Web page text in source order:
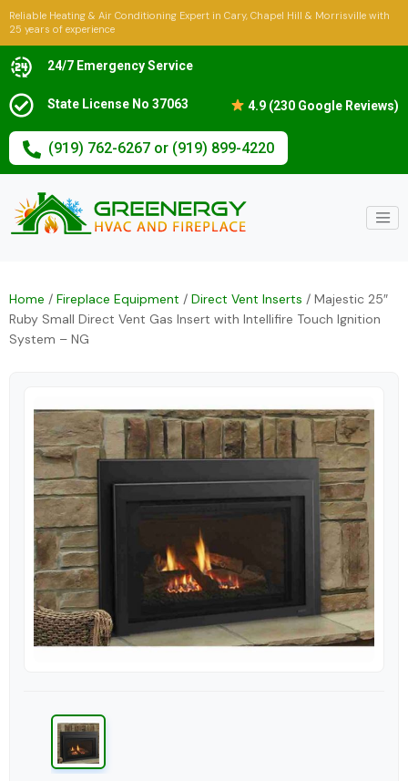
Reliable Heating & Air Conditioning Expert in Cary, Chapel Hill & Morrisville with
25 years of experience
24/7 Emergency Service
State License No 37063 4.9 (230 Google Reviews)
(919) 762-6267 or (919) 899-4220
Home / Fireplace Equipment / Direct Vent Inserts / Majestic 25″
Ruby Small Direct Vent Gas Insert with Intellifire Touch Ignition
System – NG